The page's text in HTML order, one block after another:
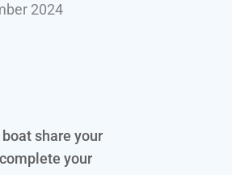
2024
share your
your